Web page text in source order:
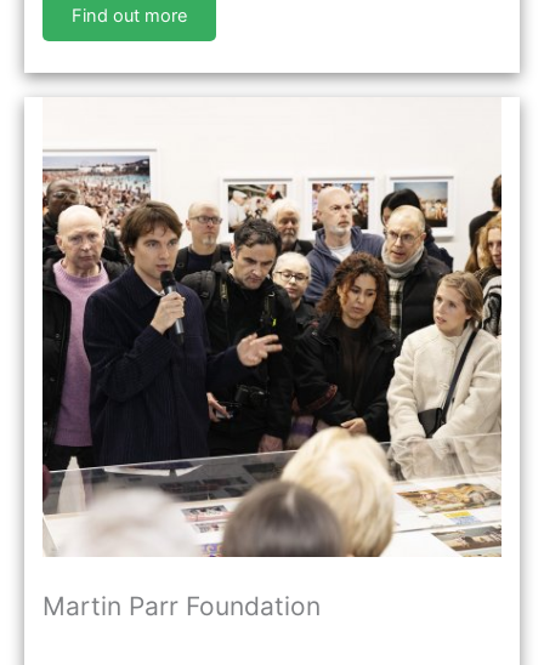
Find out more
Martin Parr Foundation